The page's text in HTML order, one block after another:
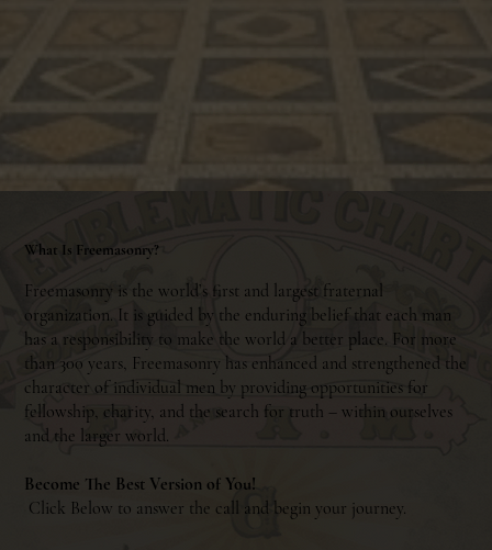
What Is Freemasonry?
Freemasonry is the world’s first and largest fraternal
organization. It is guided by the enduring belief that each man
has a responsibility to make the world a better place. For more
than 300 years, Freemasonry has enhanced and strengthened the
character of individual men by providing opportunities for
fellowship, charity, and the search for truth – within ourselves
and the larger world.
Become The Best Version of You!
Click Below to answer the call and begin your journey.